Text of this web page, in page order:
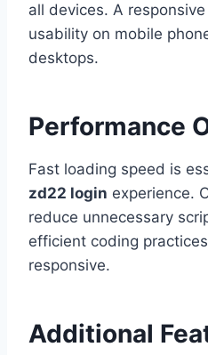
all devices. A
usability on mobile
desktops.
Performance
Fast loading speed is
zd22 login experience.
reduce unnecessary
efficient coding
responsive.
Additional